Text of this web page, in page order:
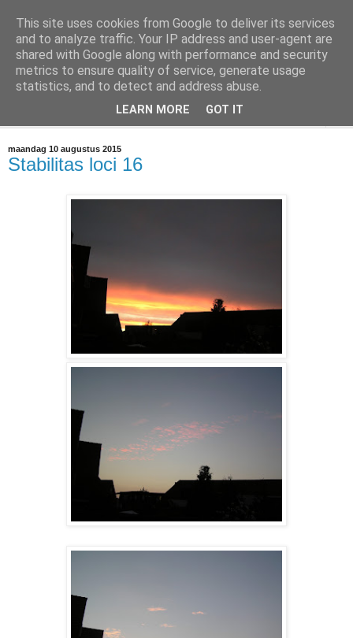
@marc_otte archive*
If you have nothing to do, don't do it here.
maandag 10 augustus 2015
Stabilitas loci 16
This site uses cookies from Google to deliver its services
and to analyze traffic. Your IP address and user-agent are
shared with Google along with performance and security
metrics to ensure quality of service, generate usage
statistics, and to detect and address abuse.
LEARN MORE GOT IT